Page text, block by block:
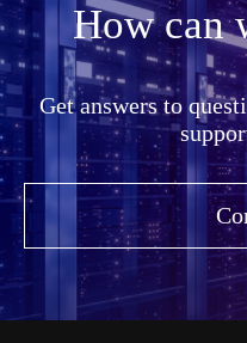
How can
Get answers to